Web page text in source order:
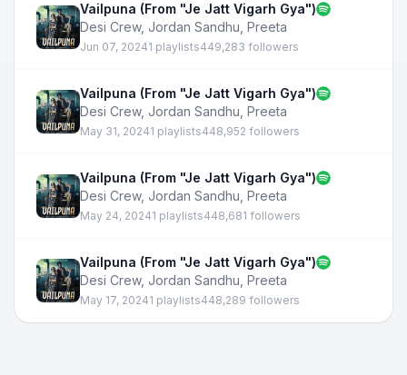
Vailpuna (From "Je Jatt Vigarh Gya")
Desi Crew, Jordan Sandhu Preeta
Jun 07, 20241 playlists449,283 followers
Vailpuna (From "Je Jatt Vigarh Gya")
Desi Crew, Jordan Sandhu Preeta
May 31, 20241 playlists448,952 followers
Vailpuna (From "Je Jatt Vigarh Gya")
Desi Crew, Jordan Sandhu Preeta
May 24, 20241 playlists448,681 followers
Vailpuna (From "Je Jatt Vigarh Gya")
Desi Crew, Jordan Sandhu Preeta
May 17, 20241 playlists448,289 followers